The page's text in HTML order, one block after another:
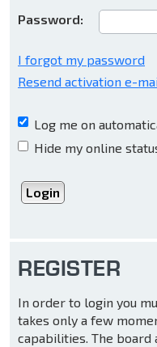
Password:
I forgot my password
Resend activation e-
Log me on
Hide my online
REGISTER
In order to login you
takes only a few
capabilities. The